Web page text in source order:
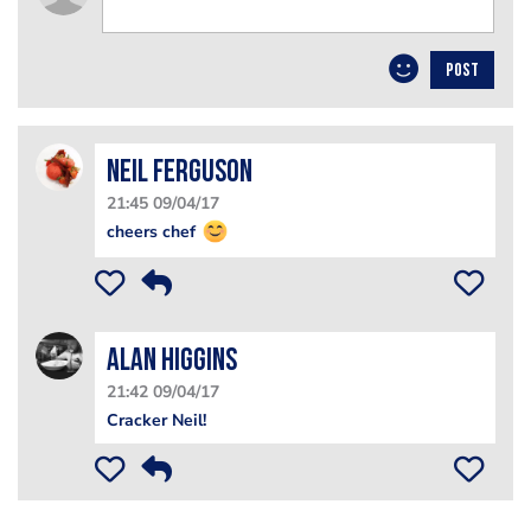
POST
Neil Ferguson
21:45 09/04/17
cheers chef
Alan Higgins
21:42 09/04/17
Cracker Neil!